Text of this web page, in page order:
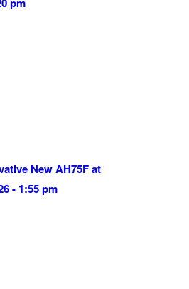
New AH75F at
- 1:55 pm